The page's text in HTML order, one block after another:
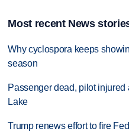
Most recent News
Why cyclospora keeps
season
Passenger dead, pilot
Lake
Trump renews effort to fire